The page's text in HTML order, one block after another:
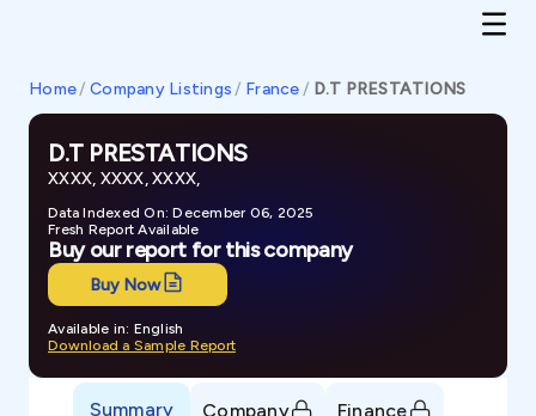
Home/ Company Listings / France/ D.T PRESTATIONS
D.T PRESTATIONS
XXXX, XXXX, XXXX,
Data Indexed On: December 06, 2025
Fresh Report Available
Buy our report for this company
Buy Now
Available in: English
Download a Sample Report
Summary Company Finance